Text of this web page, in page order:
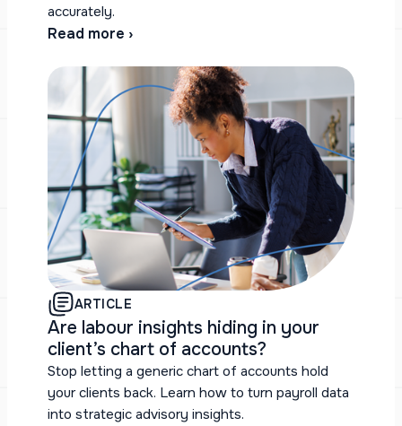
accurately.
Read more ›
ARTICLE
Are labour insights hiding in your
client’s chart of accounts?
Stop letting a generic chart of accounts hold
your clients back. Learn how to turn payroll data
into strategic advisory insights.